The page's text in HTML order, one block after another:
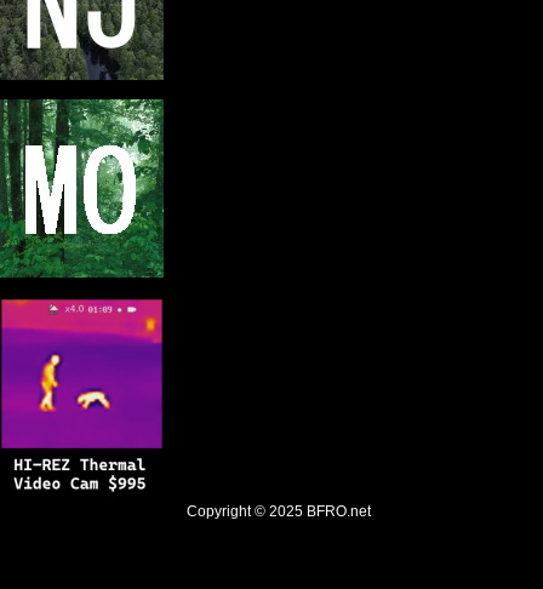
Copyright © 2025 BFRO.net